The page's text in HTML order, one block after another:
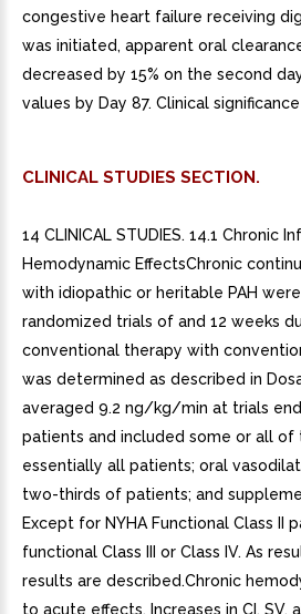
congestive heart failure receiving
was initiated, apparent oral
decreased by 15% on the second
values by Day 87. Clinical
CLINICAL STUDIES SECTION.
14 CLINICAL STUDIES. 14.1 Chronic
Hemodynamic EffectsChronic
with idiopathic or heritable PAH
randomized trials of and 12 weeks
conventional therapy with
was determined as described in
averaged 9.2 ng/kg/min at trials
patients and included some or all
essentially all patients; oral
two-thirds of patients; and
Except for NYHA Functional Class
functional Class III or Class IV. As
results are described.Chronic
to acute effects. Increases in CI,